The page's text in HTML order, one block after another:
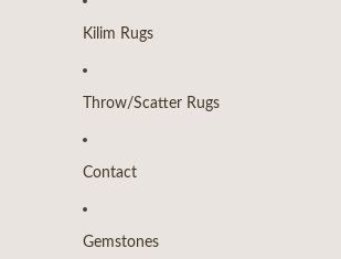
Kilim Rugs
Throw/Scatter Rugs
Contact
Gemstones